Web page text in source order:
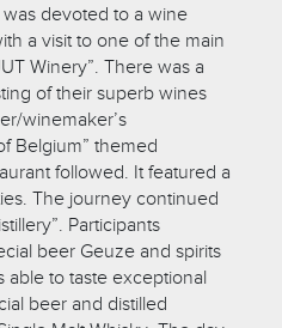
was devoted to a wine
a visit to one of the main
Winery”. There was a
of their superb wines
winemaker’s
Belgium” themed
followed. It featured a
The journey continued
Participants
beer Geuze and spirits
able to taste exceptional
beer and distilled